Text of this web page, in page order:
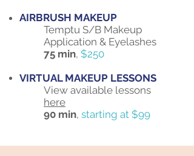
AIRBRUSH MAKEUP
Temptu S/B Makeup
Application & Eyelashes
75 min, $250
VIRTUAL MAKEUP LESSONS
View available lessons
here
90 min, starting at $99